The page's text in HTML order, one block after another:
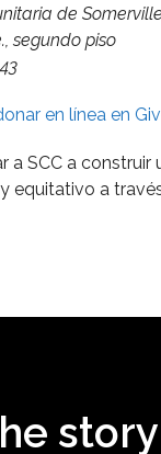
de
segundo piso
en línea en
a SCC a construir
equitativo a
story